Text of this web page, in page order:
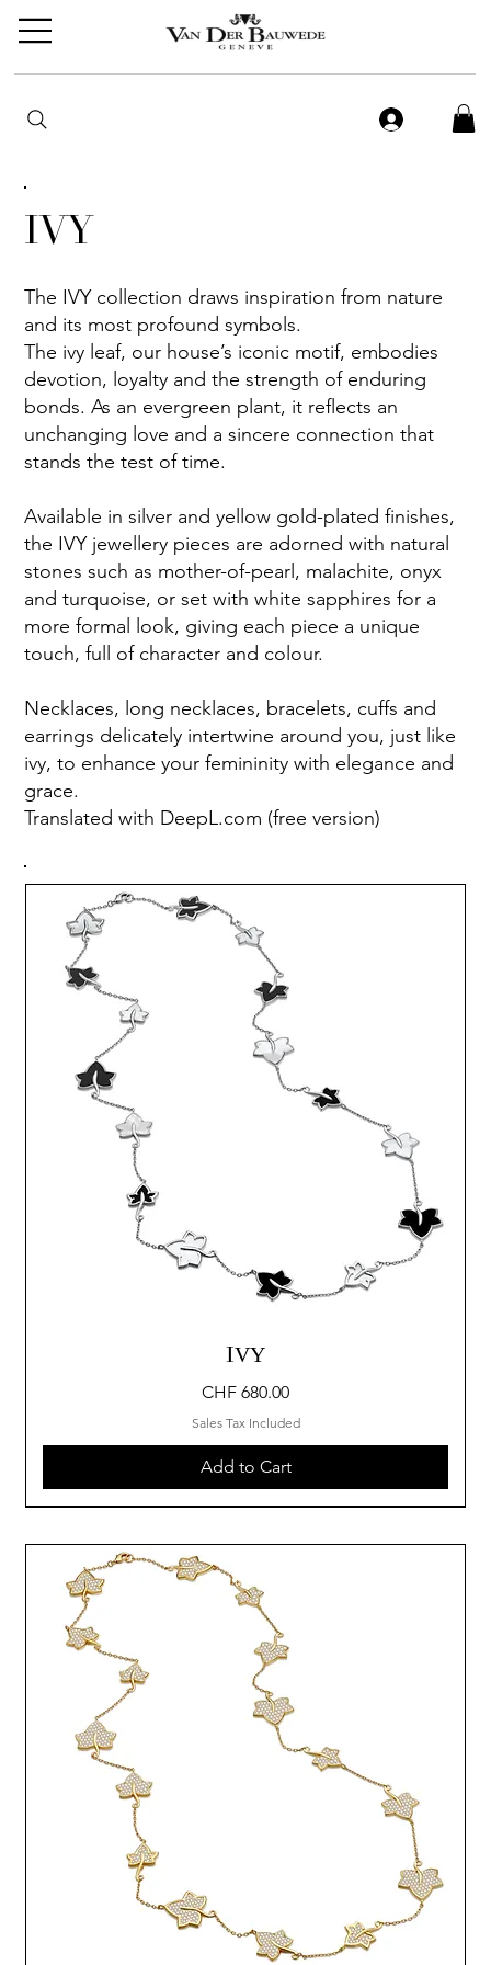
IVY
The IVY collection draws inspiration from nature
and its most profound symbols.
The ivy leaf, our house’s iconic motif, embodies
devotion, loyalty and the strength of enduring
bonds. As an evergreen plant, it reflects an
unchanging love and a sincere connection that
stands the test of time.
Available in silver and yellow gold-plated finishes,
the IVY jewellery pieces are adorned with natural
stones such as mother-of-pearl, malachite, onyx
and turquoise, or set with white sapphires for a
more formal look, giving each piece a unique
touch, full of character and colour.
Necklaces, long necklaces, bracelets, cuffs and
earrings delicately intertwine around you, just like
ivy, to enhance your femininity with elegance and
grace.
Translated with DeepL.com (free version)
IVY
Price
CHF 680.00
Sales Tax Included
Add to Cart